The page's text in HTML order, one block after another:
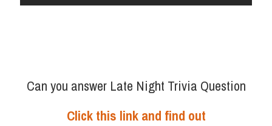
Can you answer Late Night Trivia Question
Click this link and find out